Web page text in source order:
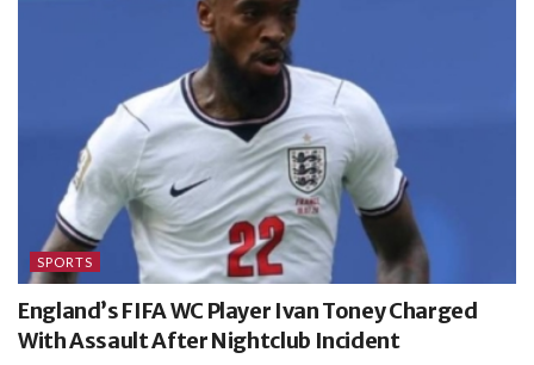
SPORTS
England’s FIFA WC Player Ivan Toney Charged
With Assault After Nightclub Incident